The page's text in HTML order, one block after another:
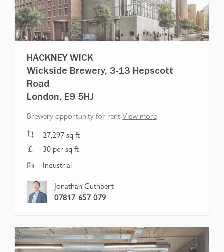
HACKNEY WICK
Wickside Brewery, 3-13 Hepscott
Road
London, E9 5HJ
Brewery opportunity for rentView more
27,297sq ft
30 per sq ft
Industrial
Jonathan Cuthbert
07817 657 079